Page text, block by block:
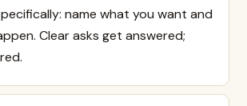
name what you want and
Clear asks get answered;